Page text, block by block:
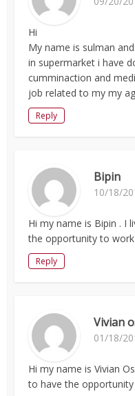
Hi
My name is sulman
in supermarket i have
cumminaction and
job related to my my
Reply
Bipin
10/18/
Hi my name is Bipin . I
the opportunity to
Reply
Vivian
01/18/
Hi my name is Vivian
to have the